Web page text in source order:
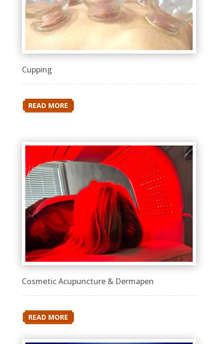
Cupping
READ MORE
Cosmetic Acupuncture & Dermapen
READ MORE